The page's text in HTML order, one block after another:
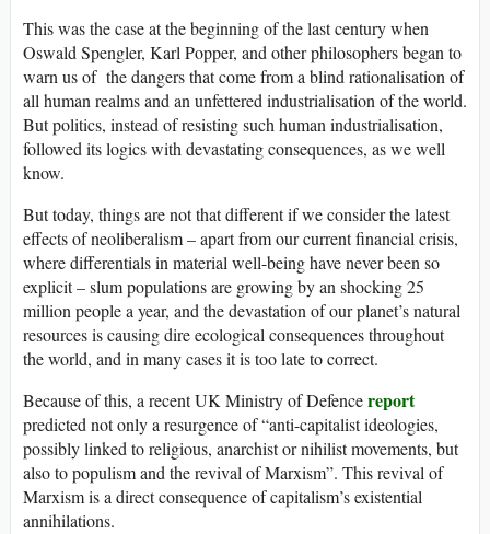
This was the case at the beginning of the last century when
Oswald Spengler, Karl Popper, and other philosophers began to
warn us of the dangers that come from a blind rationalisation of
all human realms and an unfettered industrialisation of the world.
But politics, instead of resisting such human industrialisation,
followed its logics with devastating consequences, as we well
know.
But today, things are not that different if we consider the latest
effects of neoliberalism – apart from our current financial crisis,
where differentials in material well-being have never been so
explicit – slum populations are growing by an shocking 25
million people a year, and the devastation of our planet’s natural
resources is causing dire ecological consequences throughout
the world, and in many cases it is too late to correct.
Because of this, a recent UK Ministry of Defencereport
predicted not only a resurgence of “anti-capitalist ideologies,
possibly linked to religious, anarchist or nihilist movements, but
also to populism and the revival of Marxism”. This revival of
Marxism is a direct consequence of capitalism’s existential
annihilations.